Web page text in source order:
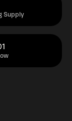
Supply